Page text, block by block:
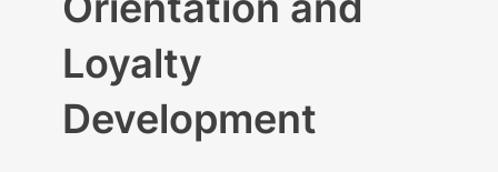
Loyalty
Development